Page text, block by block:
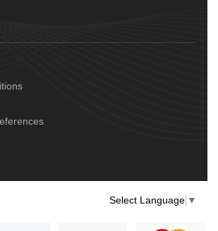
Select Language ▼